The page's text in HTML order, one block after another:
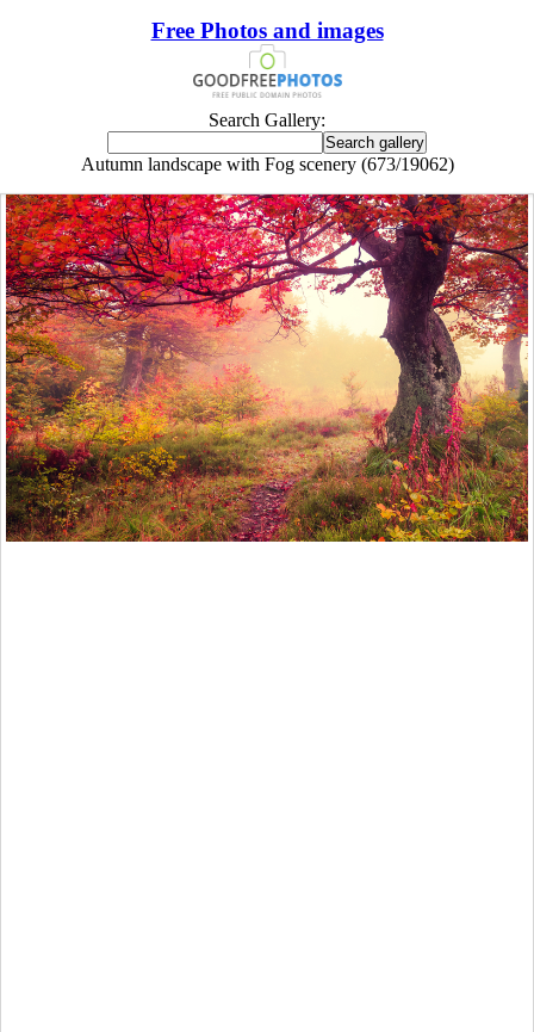
Free Photos and images
Search Gallery:
Autumn landscape with Fog scenery (673/19062)